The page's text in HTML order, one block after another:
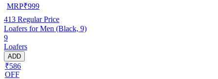
MRP₹999
413 Regular Price
Loafers for Men (Black, 9)
9
Loafers
ADD
₹586
OFF